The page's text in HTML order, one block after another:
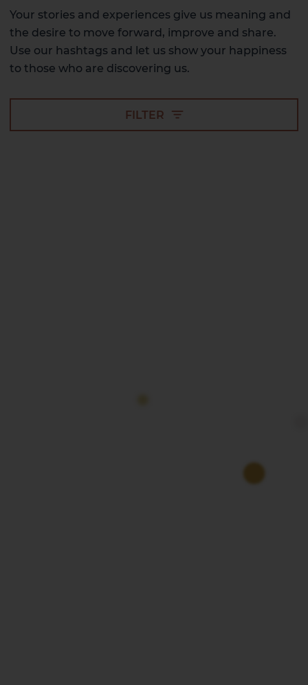
Your stories and experiences give us meaning and
the desire to move forward, improve and share.
Use our hashtags and let us show your happiness
to those who are discovering us.
FILTER